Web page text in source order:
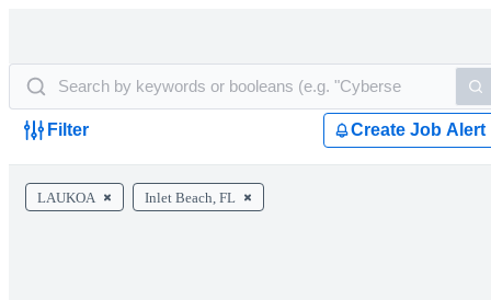
Filter Create Job Alert
LAUKOA Inlet Beach, FL